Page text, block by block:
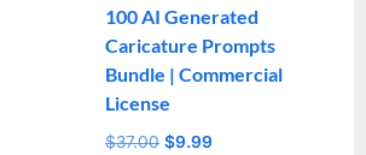
100 AI Generated
Caricature Prompts
Bundle | Commercial
License
$37.00 Original
$9.99